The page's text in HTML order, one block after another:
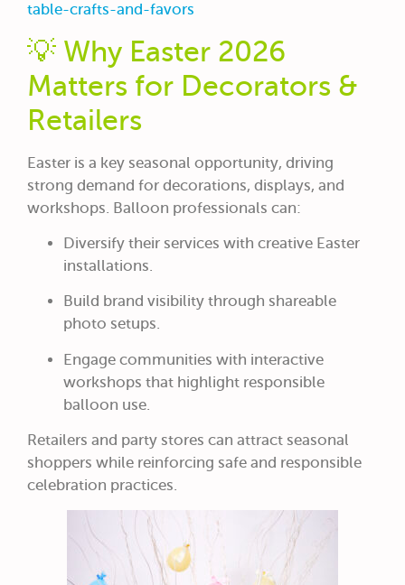
table-crafts-and-favors
💡 Why Easter 2026
Matters for Decorators &
Retailers
Easter is a key seasonal opportunity, driving
strong demand for decorations, displays, and
workshops. Balloon professionals can:
Diversify their services with creative Easter
installations.
Build brand visibility through shareable
photo setups.
Engage communities with interactive
workshops that highlight responsible
balloon use.
Retailers and party stores can attract seasonal
shoppers while reinforcing safe and responsible
celebration practices.